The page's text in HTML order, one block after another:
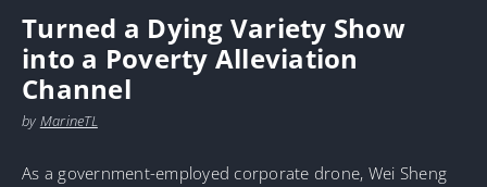
Turned a Dying Variety Show
into a Poverty Alleviation
Channel
by MarineTL
As a government-employed corporate drone, Wei Sheng